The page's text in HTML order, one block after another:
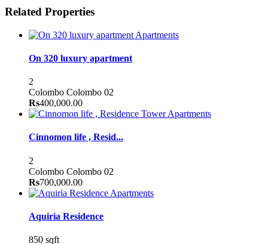
Related Properties
Apartments
On 320 luxury apartment
2
Colombo Colombo 02
Rs400,000.00
Apartments
Cinnomon life , Resid...
2
Colombo Colombo 02
Rs700,000.00
Apartments
Aquiria Residence
850 sqft